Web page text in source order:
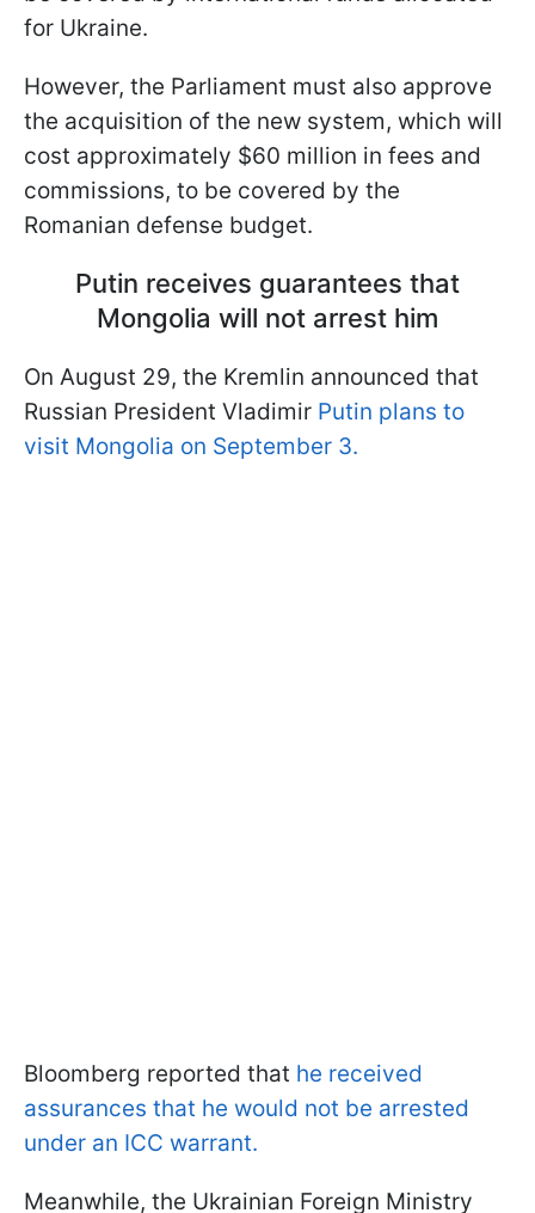
for Ukraine.
However, the Parliament must also approve
the acquisition of the new system, which will
cost approximately $60 million in fees and
commissions, to be covered by the
Romanian defense budget.
Putin receives guarantees that
Mongolia will not arrest him
On August 29, the Kremlin announced that
Russian President Vladimir Putin plans to
visit Mongolia on September 3.
Bloomberg reported that he received
assurances that he would not be arrested
under an ICC warrant.
Meanwhile, the Ukrainian Foreign Ministry